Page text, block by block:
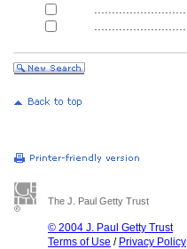
The J. Paul Getty Trust
© 2004 J. Paul Getty Trust
Terms of Use / Privacy Policy